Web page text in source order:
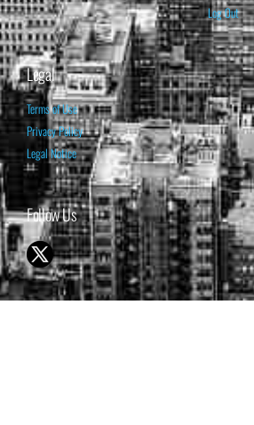
Log Out
Legal
Terms of Use
Privacy Policy
Legal Notice
Follow Us